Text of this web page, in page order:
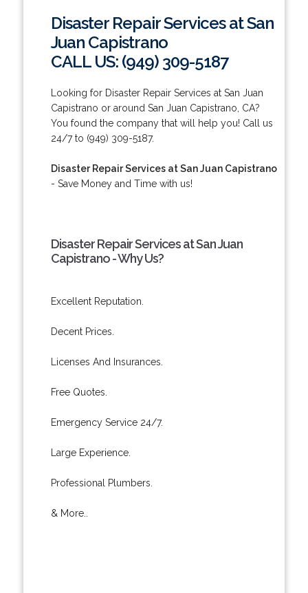
Disaster Repair Services at San
Juan Capistrano
CALL US: (949) 309-5187
Looking for Disaster Repair Services at San Juan
Capistrano or around San Juan Capistrano, CA?
You found the company that will help you! Call us
24/7 to (949) 309-5187.
Disaster Repair Services at San Juan Capistrano
- Save Money and Time with us!
Disaster Repair Services at San Juan
Capistrano - Why Us?
Excellent Reputation.
Decent Prices.
Licenses And Insurances.
Free Quotes.
Emergency Service 24/7.
Large Experience.
Professional Plumbers.
& More..